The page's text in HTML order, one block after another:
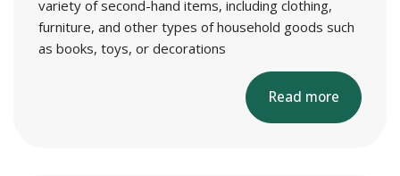
variety of second-hand items, including clothing,
furniture, and other types of household goods such
as books, toys, or decorations
Read more